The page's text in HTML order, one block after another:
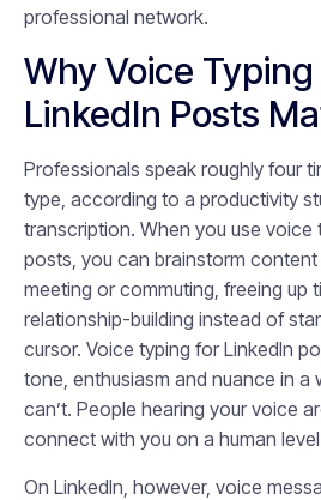
professional network.
Why Voice Typing
LinkedIn Posts
Professionals speak roughly four
type, according to a productivity
transcription. When you use voice
posts, you can brainstorm
meeting or commuting, freeing up
relationship-building instead of
cursor. Voice typing for LinkedIn
tone, enthusiasm and nuance in a
can’t. People hearing your voice
connect with you on a human
On LinkedIn, however, voice